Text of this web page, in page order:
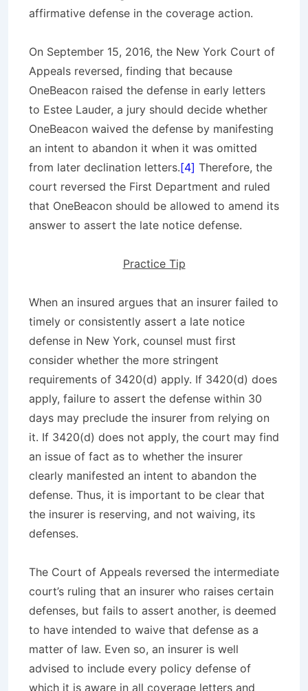
affirmative defense in the coverage action.
On September 15, 2016, the New York Court of
Appeals reversed, finding that because
OneBeacon raised the defense in early letters
to Estee Lauder, a jury should decide whether
OneBeacon waived the defense by manifesting
an intent to abandon it when it was omitted
from later declination letters.[4] Therefore, the
court reversed the First Department and ruled
that OneBeacon should be allowed to amend its
answer to assert the late notice defense.
Practice Tip
When an insured argues that an insurer failed to
timely or consistently assert a late notice
defense in New York, counsel must first
consider whether the more stringent
requirements of 3420(d) apply. If 3420(d) does
apply, failure to assert the defense within 30
days may preclude the insurer from relying on
it. If 3420(d) does not apply, the court may find
an issue of fact as to whether the insurer
clearly manifested an intent to abandon the
defense. Thus, it is important to be clear that
the insurer is reserving, and not waiving, its
defenses.
The Court of Appeals reversed the intermediate
court’s ruling that an insurer who raises certain
defenses, but fails to assert another, is deemed
to have intended to waive that defense as a
matter of law. Even so, an insurer is well
advised to include every policy defense of
which it is aware in all coverage letters and